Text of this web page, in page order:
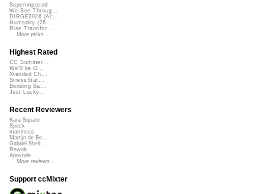
Superimposed
We See Throug...
DIRGE2026 (Ac...
Humanity (26 ...
Rise Transfor...
More picks...
Highest Rated
CC Summer ...
We'll be O...
Xtended Ch...
StressStat...
Bending Ba...
Just Lucky...
Recent Reviewers
Kara Square
Speck
martinsea
Martijn de Bo...
Gabriel Shell...
Rewob
Apoxode
More reviews...
Support ccMixter